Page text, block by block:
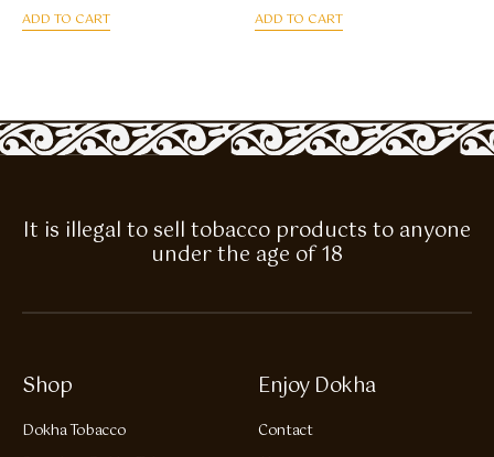
ADD TO CART ADD TO CART
It is illegal to sell tobacco products to anyone
under the age of 18
Shop
Dokha Tobacco
Enjoy Dokha
Contact